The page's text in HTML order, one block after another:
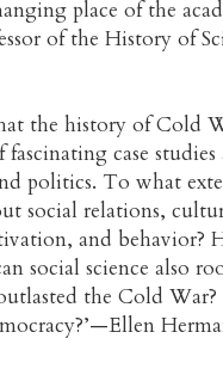
place of the
of the History of
the history of Cold
case
politics. To what
social relations,
and behavior?
social science also
the Cold